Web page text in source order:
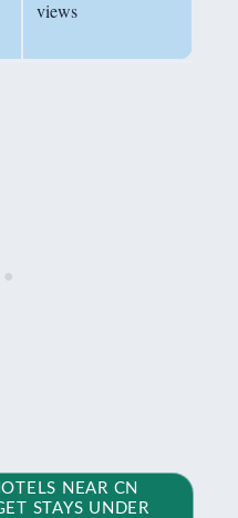
views
NEAR CN
STAYS UNDER